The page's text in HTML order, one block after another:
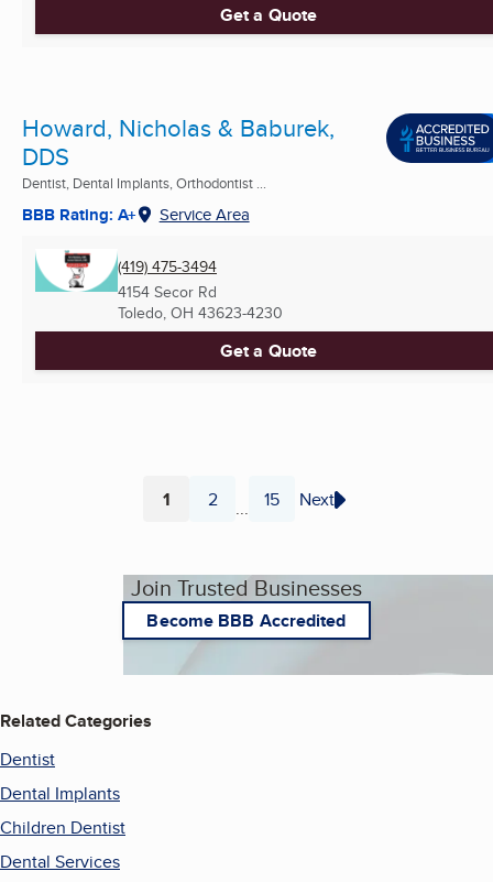
Get a Quote
Howard, Nicholas & Baburek,
DDS
Dentist, Dental Implants, Orthodontist ...
BBB Rating: A+ Service Area
(419) 475-3494
4154 Secor Rd
Toledo, OH 43623-4230
Get a Quote
Page
1 Page
2 ... Page
15 Next
Join Trusted Businesses
Become BBB Accredited
Related Categories
Dentist
Dental Implants
Children Dentist
Dental Services